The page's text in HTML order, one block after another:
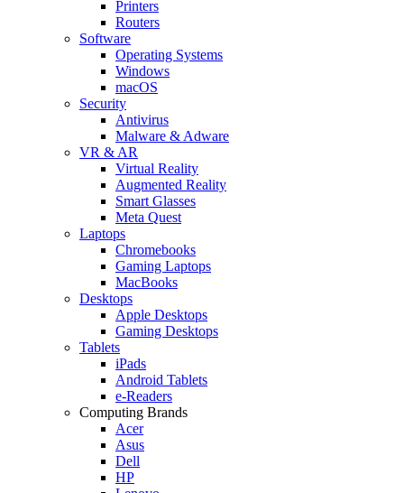
Printers
Routers
Software
Operating Systems
Windows
macOS
Security
Antivirus
Malware & Adware
VR & AR
Virtual Reality
Augmented Reality
Smart Glasses
Meta Quest
Laptops
Chromebooks
Gaming Laptops
MacBooks
Desktops
Apple Desktops
Gaming Desktops
Tablets
iPads
Android Tablets
e-Readers
Computing Brands
Acer
Asus
Dell
HP